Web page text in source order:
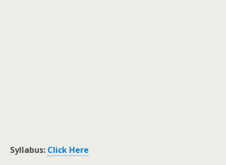
Syllabus: Click Here